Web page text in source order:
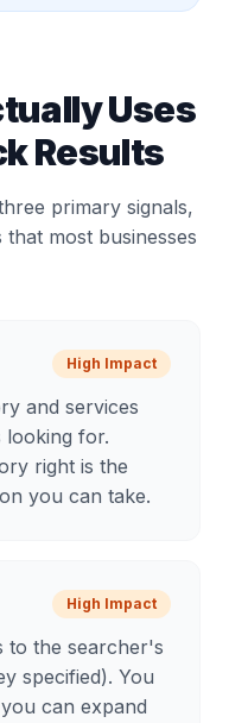
Uses
Results
primary signals,
most businesses
High Impact
and services
looking for.
right is the
you can take.
High Impact
to the searcher's
specified). You
can expand